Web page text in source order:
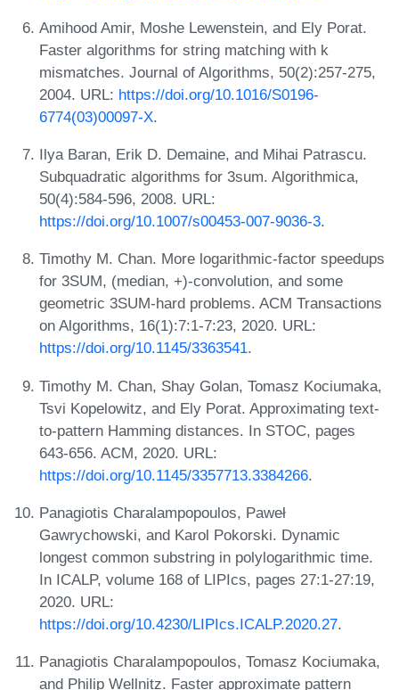
Amihood Amir, Moshe Lewenstein, and Ely Porat.
Faster algorithms for string matching with k
mismatches. Journal of Algorithms, 50(2):257-275,
2004. URL: https://doi.org/10.1016/S0196-
6774(03)00097-X.
Ilya Baran, Erik D. Demaine, and Mihai Patrascu.
Subquadratic algorithms for 3sum. Algorithmica,
50(4):584-596, 2008. URL:
https://doi.org/10.1007/s00453-007-9036-3.
Timothy M. Chan. More logarithmic-factor speedups
for 3SUM, (median, +)-convolution, and some
geometric 3SUM-hard problems. ACM Transactions
on Algorithms, 16(1):7:1-7:23, 2020. URL:
https://doi.org/10.1145/3363541.
Timothy M. Chan, Shay Golan, Tomasz Kociumaka,
Tsvi Kopelowitz, and Ely Porat. Approximating text-
to-pattern Hamming distances. In STOC, pages
643-656. ACM, 2020. URL:
https://doi.org/10.1145/3357713.3384266.
Panagiotis Charalampopoulos, Paweł
Gawrychowski, and Karol Pokorski. Dynamic
longest common substring in polylogarithmic time.
In ICALP, volume 168 of LIPIcs, pages 27:1-27:19,
2020. URL:
https://doi.org/10.4230/LIPIcs.ICALP.2020.27.
Panagiotis Charalampopoulos, Tomasz Kociumaka,
and Philip Wellnitz. Faster approximate pattern